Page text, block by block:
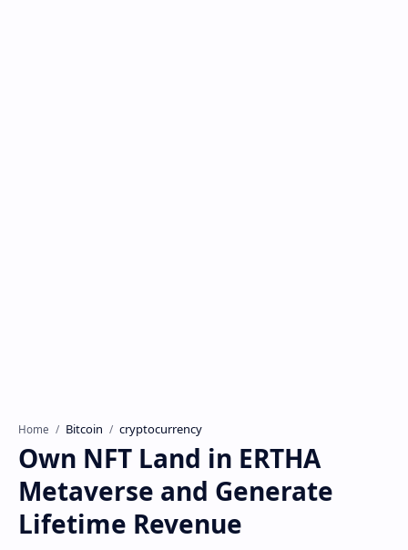
Home Bitcoin cryptocurrency
Own NFT Land in ERTHA
Metaverse and Generate
Lifetime Revenue